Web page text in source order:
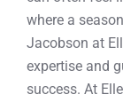
where a
Jacobson at
expertise and
success. At